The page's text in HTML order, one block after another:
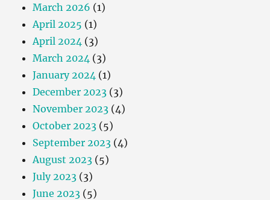
March 2026 (1)
April 2025 (1)
April 2024 (3)
March 2024 (3)
January 2024 (1)
December 2023 (3)
November 2023 (4)
October 2023 (5)
September 2023 (4)
August 2023 (5)
July 2023 (3)
June 2023 (5)